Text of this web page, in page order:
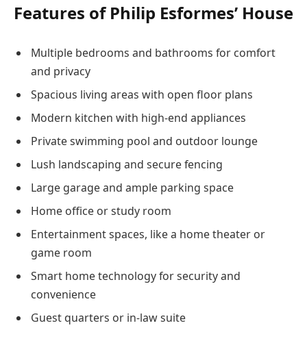
Features of Philip Esformes’ House
Multiple bedrooms and bathrooms for comfort
and privacy
Spacious living areas with open floor plans
Modern kitchen with high-end appliances
Private swimming pool and outdoor lounge
Lush landscaping and secure fencing
Large garage and ample parking space
Home office or study room
Entertainment spaces, like a home theater or
game room
Smart home technology for security and
convenience
Guest quarters or in-law suite